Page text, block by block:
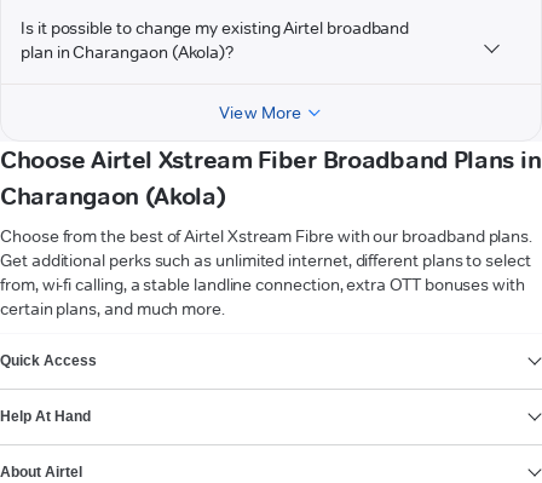
Is it possible to change my existing Airtel broadband
plan in Charangaon (Akola)?
View More
Choose Airtel Xstream Fiber Broadband Plans in
Charangaon (Akola)
Choose from the best of Airtel Xstream Fibre with our broadband plans.
Get additional perks such as unlimited internet, different plans to select
from, wi-fi calling, a stable landline connection, extra OTT bonuses with
certain plans, and much more.
Quick Access
Help At Hand
About Airtel